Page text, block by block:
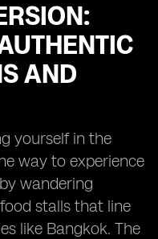
AND
yourself in the
way to experience
wandering
stalls that line
like Bangkok. The